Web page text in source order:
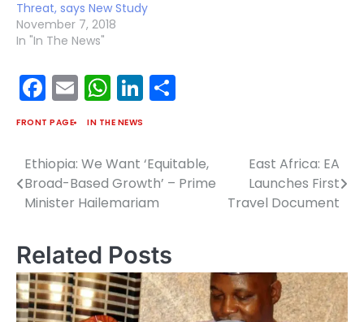
Threat, says New Study
November 7, 2018
In "In The News"
Facebook
EmailWhatsApp
LinkedIn
FRONT PAGE IN THE NEWS
Post
navigation
Ethiopia: We Want ‘Equitable,
Broad-Based Growth’ – Prime
Minister Hailemariam
East Africa: EA
Launches First
Travel Document
Related Posts